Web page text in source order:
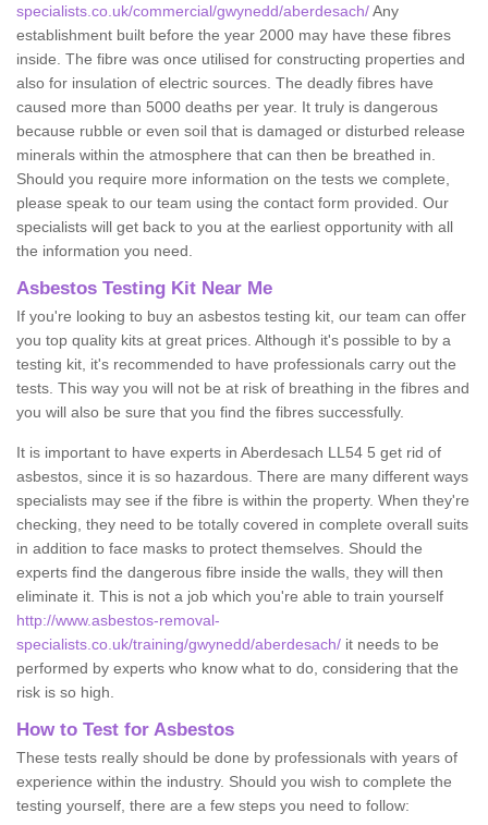
specialists.co.uk/commercial/gwynedd/aberdesach/Any
establishment built before the year 2000 may have these fibres
inside. The fibre was once utilised for constructing properties and
also for insulation of electric sources. The deadly fibres have
caused more than 5000 deaths per year. It truly is dangerous
because rubble or even soil that is damaged or disturbed release
minerals within the atmosphere that can then be breathed in.
Should you require more information on the tests we complete,
please speak to our team using the contact form provided. Our
specialists will get back to you at the earliest opportunity with all
the information you need.
Asbestos Testing Kit Near Me
If you're looking to buy an asbestos testing kit, our team can offer
you top quality kits at great prices. Although it's possible to by a
testing kit, it's recommended to have professionals carry out the
tests. This way you will not be at risk of breathing in the fibres and
you will also be sure that you find the fibres successfully.
It is important to have experts in Aberdesach LL54 5 get rid of
asbestos, since it is so hazardous. There are many different ways
specialists may see if the fibre is within the property. When they're
checking, they need to be totally covered in complete overall suits
in addition to face masks to protect themselves. Should the
experts find the dangerous fibre inside the walls, they will then
eliminate it. This is not a job which you're able to train yourself
http://www.asbestos-removal-
specialists.co.uk/training/gwynedd/aberdesach/ it needs to be
performed by experts who know what to do, considering that the
risk is so high.
How to Test for Asbestos
These tests really should be done by professionals with years of
experience within the industry. Should you wish to complete the
testing yourself, there are a few steps you need to follow: